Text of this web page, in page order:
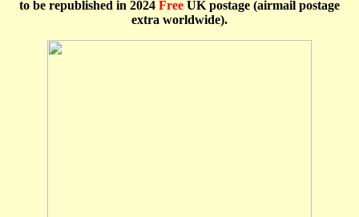
to be republished in 2024 Free UK postage (airmail postage
extra worldwide).